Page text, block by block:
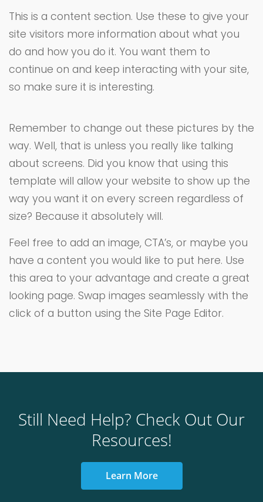
This is a content section. Use these to give your
site visitors more information about what you
do and how you do it. You want them to
continue on and keep interacting with your site,
so make sure it is interesting.
Remember to change out these pictures by the
way. Well, that is unless you really like talking
about screens. Did you know that using this
template will allow your website to show up the
way you want it on every screen regardless of
size? Because it absolutely will.
Feel free to add an image, CTA’s, or maybe you
have a content you would like to put here. Use
this area to your advantage and create a great
looking page. Swap images seamlessly with the
click of a button using the Site Page Editor.
Still Need Help? Check Out Our
Resources!
Learn More